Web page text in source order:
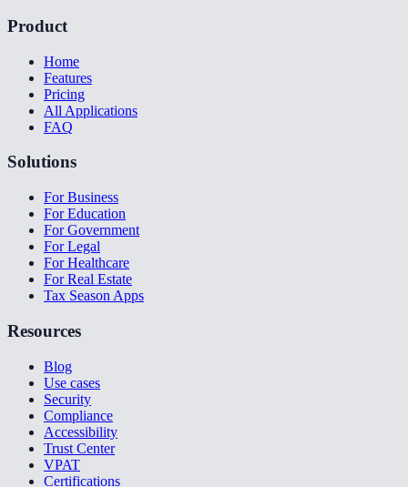
Product
Home
Features
Pricing
All Applications
FAQ
Solutions
For Business
For Education
For Government
For Legal
For Healthcare
For Real Estate
Tax Season Apps
Resources
Blog
Use cases
Security
Compliance
Accessibility
Trust Center
VPAT
Certifications